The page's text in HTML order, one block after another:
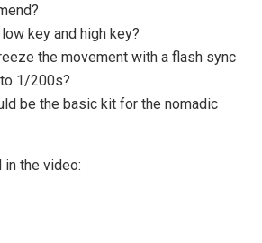
key and high key?
the movement with a flash sync
1/200s?
be the basic kit for the nomadic
the video: